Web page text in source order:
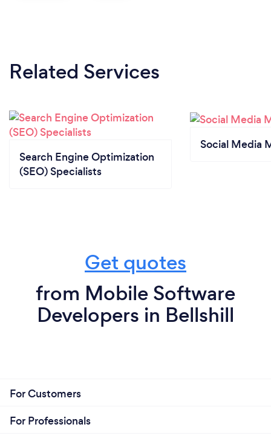
Related Services
Search Engine Optimization
(SEO) Specialists
Social Media
Get quotes
from Mobile Software
Developers in Bellshill
For Customers
For Professionals